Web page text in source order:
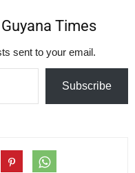
Times
sent to your email.
Subscribe